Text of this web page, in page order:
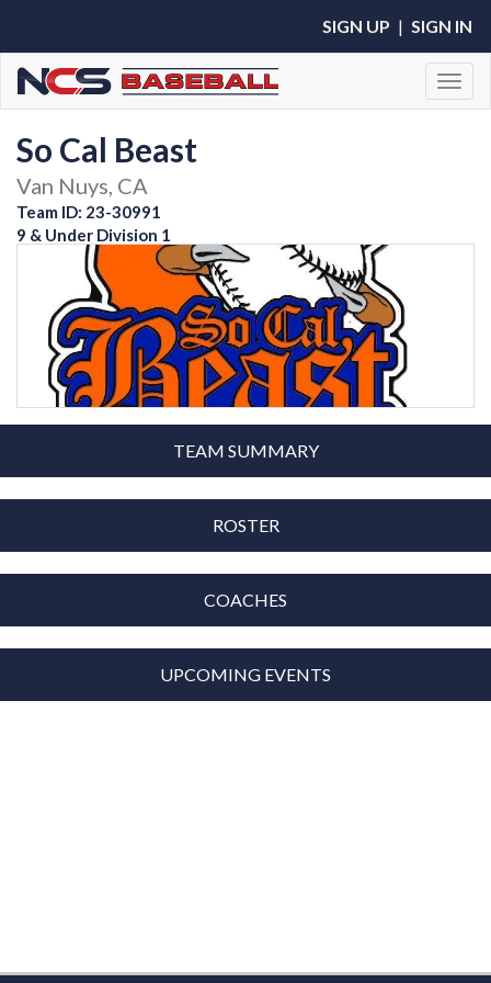
SIGN UP | SIGN IN
So Cal Beast
Van Nuys, CA
Team ID: 23-30991
9 & Under Division 1
TEAM SUMMARY
ROSTER
COACHES
UPCOMING EVENTS